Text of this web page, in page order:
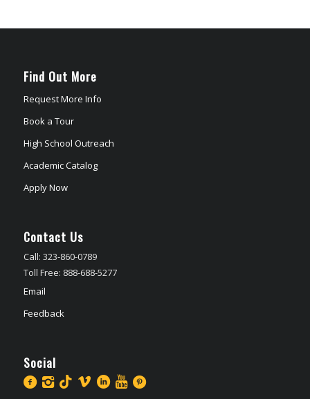
Find Out More
Request More Info
Book a Tour
High School Outreach
Academic Catalog
Apply Now
Contact Us
Call: 323-860-0789
Toll Free: 888-688-5277
Email
Feedback
Social